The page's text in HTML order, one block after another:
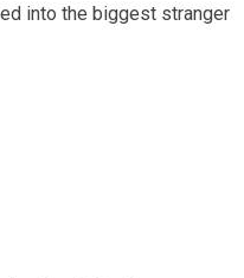
into the biggest stranger